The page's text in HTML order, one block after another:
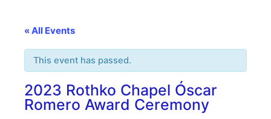
« All Events
This event has passed.
2023 Rothko Chapel Óscar
Romero Award Ceremony